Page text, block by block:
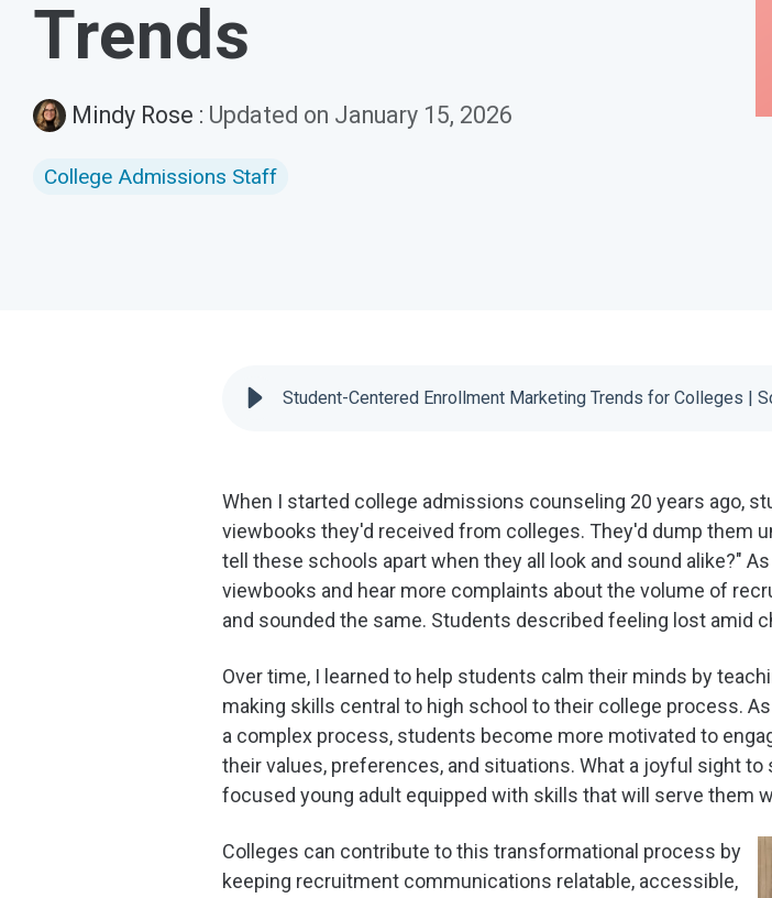
Trends
Mindy Rose : Updated on January 15, 2026
College Admissions Staff
Student-Centered Enrollment Marketing Trends for Colleges |
When I started college admissions counseling 20 years ago,
viewbooks they'd received from colleges. They'd dump them
tell these schools apart when they all look and sound alike?"
viewbooks and hear more complaints about the volume of
and sounded the same. Students described feeling lost amid
Over time, I learned to help students calm their minds by
making skills central to high school to their college process.
a complex process, students become more motivated to
their values, preferences, and situations. What a joyful sight
focused young adult equipped with skills that will serve them
Colleges can contribute to this transformational process by
keeping recruitment communications relatable, accessible,